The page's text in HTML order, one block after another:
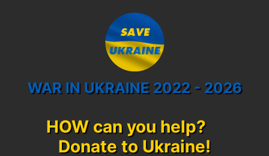
WAR IN UKRAINE 2022 - 2026
HOW can you help?
Donate to Ukraine!